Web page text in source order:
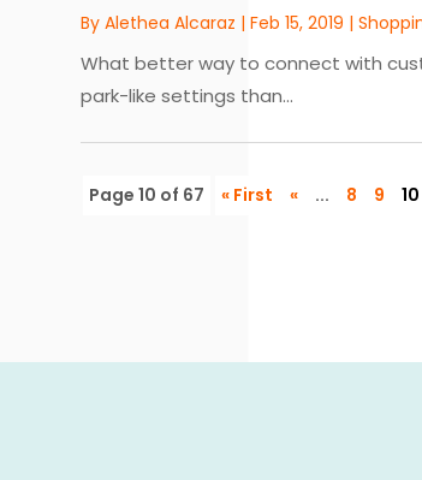
ByAlethea Alcaraz |Feb 15, 2019 |
What better way to connect with
park-like settings than...
Page 10 of 67 « First « ... 8 9 10